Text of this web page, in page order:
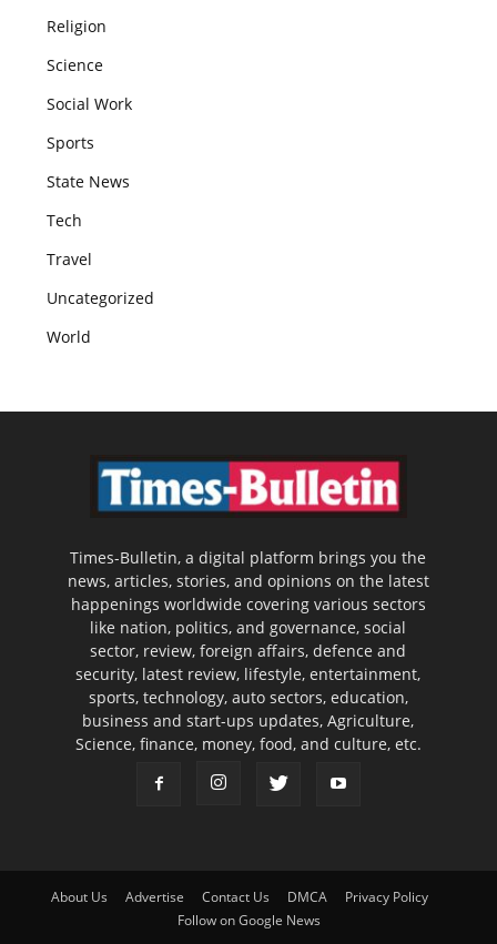
Religion
Science
Social Work
Sports
State News
Tech
Travel
Uncategorized
World
Times-Bulletin, a digital platform brings you the
news, articles, stories, and opinions on the latest
happenings worldwide covering various sectors
like nation, politics, and governance, social
sector, review, foreign affairs, defence and
security, latest review, lifestyle, entertainment,
sports, technology, auto sectors, education,
business and start-ups updates, Agriculture,
Science, finance, money, food, and culture, etc.
About Us Advertise Contact Us DMCA
Privacy Policy
Follow on Google News